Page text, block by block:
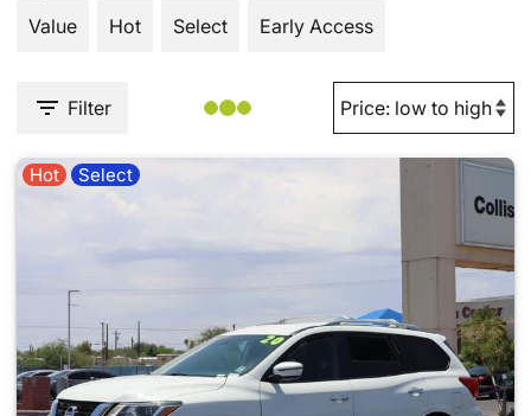
Value
Hot Select Early Access
Filter
Hot Select